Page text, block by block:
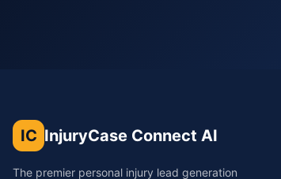
IC InjuryCase Connect AI
The premier personal injury lead generation